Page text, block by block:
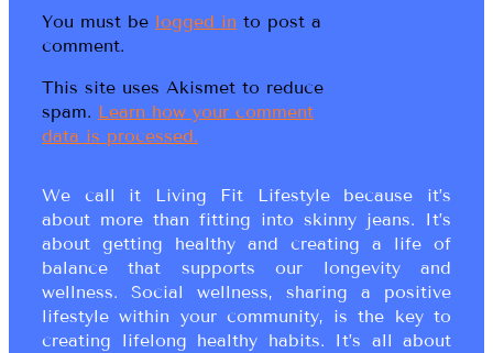
You must be logged in to post a
comment.
This site uses Akismet to reduce
spam. Learn how your comment
data is processed.
We call it Living Fit Lifestyle because it’s
about more than fitting into skinny jeans. It’s
about getting healthy and creating a life of
balance that supports our longevity and
wellness. Social wellness, sharing a positive
lifestyle within your community, is the key to
creating lifelong healthy habits. It’s all about